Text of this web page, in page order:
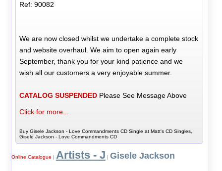
Ref: 90082
We are now closed whilst we undertake a complete stock
and website overhaul. We aim to open again early
September, thank you for your kind patience and we
wish all our customers a very enjoyable summer.
CATALOG SUSPENDED Please See Message Above
Click for more...
Buy Gisele Jackson - Love Commandments CD Single at Matt's CD Singles,
Gisele Jackson - Love Commandments CD
Online Catalogue | Artists - J | Gisele Jackson